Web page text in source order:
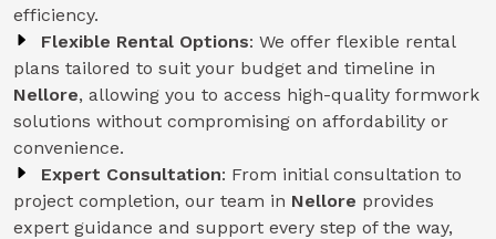
efficiency.
Flexible Rental Options: We offer flexible rental
plans tailored to suit your budget and timeline in
Nellore, allowing you to access high-quality formwork
solutions without compromising on affordability or
convenience.
Expert Consultation: From initial consultation to
project completion, our team in Nellore provides
expert guidance and support every step of the way,